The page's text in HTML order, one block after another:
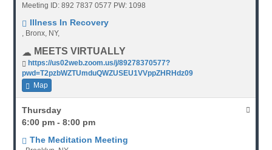
Meeting ID: 892 7837 0577 PW: 1098
Illness In Recovery
, Bronx, NY,
MEETS VIRTUALLY
https://us02web.zoom.us/j/89278370577?
pwd=T2pzbWZTUmduQWZUSEU1VVppZHRHdz09
Map
Thursday
6:00 pm - 8:00 pm
The Meditation Meeting